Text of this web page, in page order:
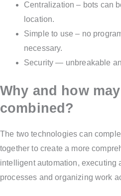
Centralization – bots can
location.
Simple to use – no
necessary.
Security — unbreakable
Why and how
combined?
The two technologies can
together to create a more
intelligent automation, executing
processes and organizing work